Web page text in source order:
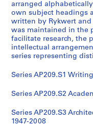
arranged
own subject headings
written by Rykwert
was maintained in the
facilitate research, the
intellectual
series representing
Series AP209.S1
Series AP209.S2
Series AP209.S3
1947-2008